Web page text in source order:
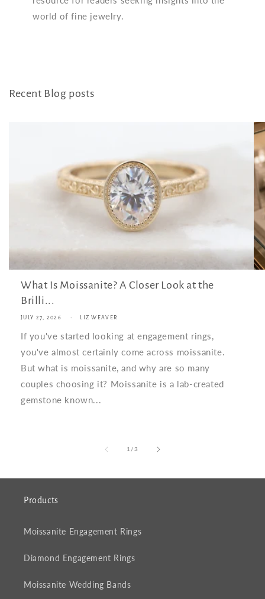
world of fine jewelry.
Recent Blog posts
What Is Moissanite? A Closer Look at the
Brilli...
JULY 27, 2026 LIZ WEAVER
If you've started looking at engagement rings,
you've almost certainly come across moissanite.
But what is moissanite, and why are so many
couples choosing it? Moissanite is a lab-created
gemstone known...
1 /of
3
Products
Moissanite Engagement Rings
Diamond Engagement Rings
Moissanite Wedding Bands